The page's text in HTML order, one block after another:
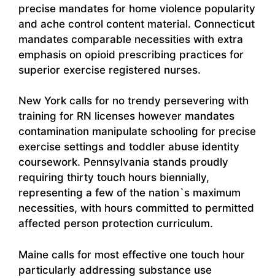
precise mandates for home violence popularity
and ache control content material. Connecticut
mandates comparable necessities with extra
emphasis on opioid prescribing practices for
superior exercise registered nurses.
New York calls for no trendy persevering with
training for RN licenses however mandates
contamination manipulate schooling for precise
exercise settings and toddler abuse identity
coursework. Pennsylvania stands proudly
requiring thirty touch hours biennially,
representing a few of the nation`s maximum
necessities, with hours committed to permitted
affected person protection curriculum.
Maine calls for most effective one touch hour
particularly addressing substance use